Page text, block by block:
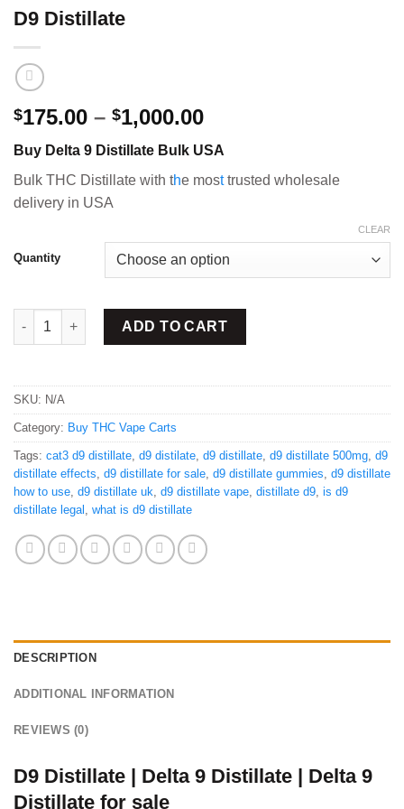
D9 Distillate
$175.00 – $1,000.00Price
$175.00
through
Buy Delta 9 Distillate Bulk USA
Bulk THC Distillate with the mosttrusted wholesale
delivery in USA
Quantity
CLEAR
D9 Distillate quantity
ADD TO CART
SKU: N/A
Category: Buy THC Vape Carts
Tags: cat3 d9 distillate d9 distilate d9 distillate d9 distillate 500mg d9
distillate effects d9 distillate for sale d9 distillate gummies d9 distillate
how to use d9 distillate uk d9 distillate vape distillate d9 is d9
distillate legal what is d9 distillate
DESCRIPTION
ADDITIONAL INFORMATION
REVIEWS (0)
D9 Distillate | Delta 9 Distillate | Delta 9
Distillate for sale